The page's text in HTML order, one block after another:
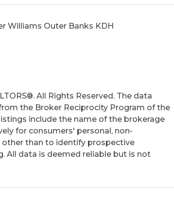
Outside Shower, Patio, Screened
Williams Outer Banks KDH
All Rights Reserved. The data
the Broker Reciprocity Program of the
include the name of the brokerage
for consumers' personal, non-
other than to identify prospective
All data is deemed reliable but is not